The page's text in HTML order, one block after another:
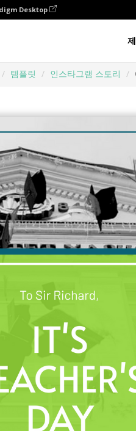
Desktop
템플릿 인스타그램 스토리